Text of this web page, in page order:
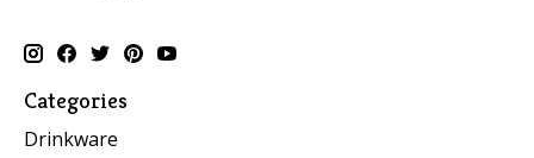
Categories
Drinkware